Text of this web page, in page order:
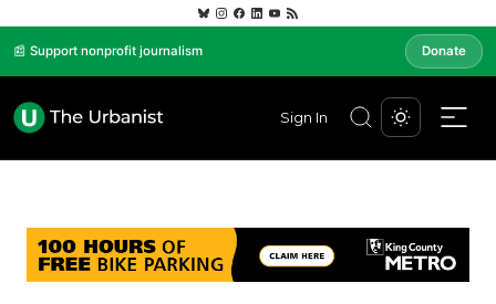
📰 Support nonprofit journalism Donate
Sign In